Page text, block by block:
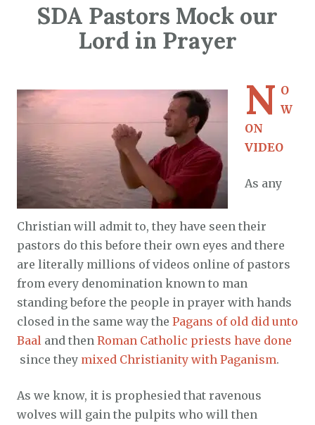
SDA Pastors Mock our
Lord in Prayer
N O
W
ON
VIDEO
As any
Christian will admit to, they have seen their
pastors do this before their own eyes and there
are literally millions of videos online of pastors
from every denomination known to man
standing before the people in prayer with hands
closed in the same way the Pagans of old did unto
Baal and then Roman Catholic priests have done
since they mixed Christianity with Paganism.
As we know, it is prophesied that ravenous
wolves will gain the pulpits who will then